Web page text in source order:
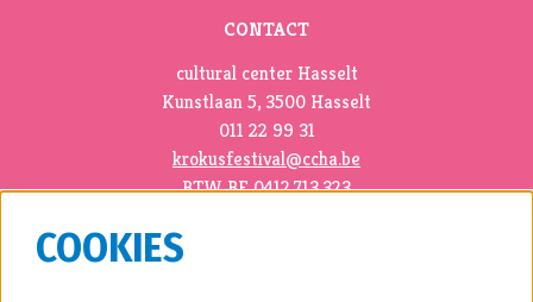
CONTACT
cultural center Hasselt
Kunstlaan 5, 3500 Hasselt
011 22 99 31
krokusfestival@ccha.be
BTW BE 0412.713.323
COOKIES